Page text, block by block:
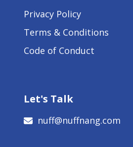
Privacy Policy
Terms & Conditions
Code of Conduct
Let's Talk
nuff@nuffnang.com